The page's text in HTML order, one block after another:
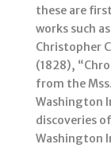
these are
works such
Christopher
(1828),
from the
Washington
discoveries
Washington